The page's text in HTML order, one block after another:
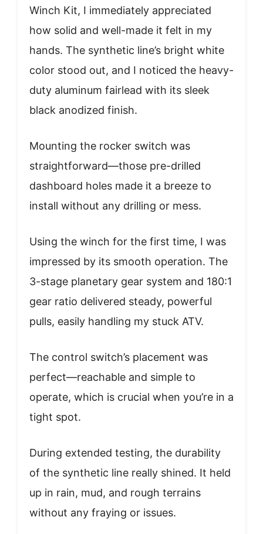
Winch Kit, I immediately appreciated
how solid and well-made it felt in my
hands. The synthetic line’s bright white
color stood out, and I noticed the heavy-
duty aluminum fairlead with its sleek
black anodized finish.
Mounting the rocker switch was
straightforward—those pre-drilled
dashboard holes made it a breeze to
install without any drilling or mess.
Using the winch for the first time, I was
impressed by its smooth operation. The
3-stage planetary gear system and 180:1
gear ratio delivered steady, powerful
pulls, easily handling my stuck ATV.
The control switch’s placement was
perfect—reachable and simple to
operate, which is crucial when you’re in a
tight spot.
During extended testing, the durability
of the synthetic line really shined. It held
up in rain, mud, and rough terrains
without any fraying or issues.